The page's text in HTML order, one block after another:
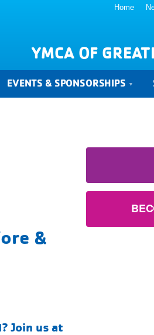
Home
YMCA OF
EVENTS & SPONSORSHIPS
&
Join us at